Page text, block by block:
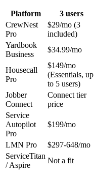
Platform 3 users
CrewNest
Pro
$29/mo (3
included)
Yardbook
Business
$34.99/mo
Housecall
Pro
$149/mo
(Essentials, up
to 5 users)
Jobber
Connect
Connect tier
price
Service
Autopilot
Pro
$199/mo
LMN Pro $297-648/mo
ServiceTitan
/ Aspire
Not a fit